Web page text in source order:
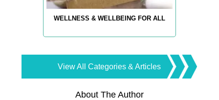
WELLNESS & WELLBEING FOR ALL
View All Categories & Articles
About The Author